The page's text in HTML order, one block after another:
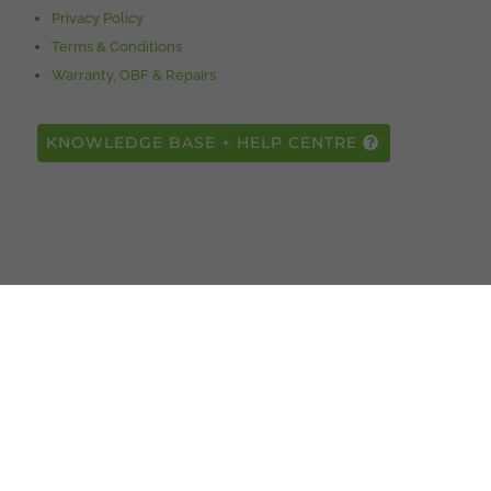
Privacy Policy
Terms & Conditions
Warranty, OBF & Repairs
KNOWLEDGE BASE + HELP CENTRE